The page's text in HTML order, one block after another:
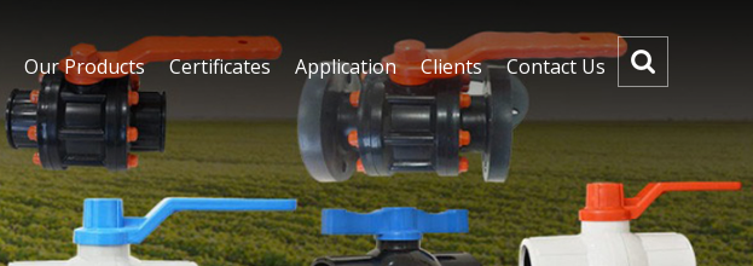
Our Products Certificates Application Clients Contact Us